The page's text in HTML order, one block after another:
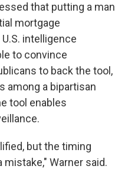
that putting a man
mortgage
intelligence
to convince
to back the tool,
among a bipartisan
tool enables
but the timing
Warner said.